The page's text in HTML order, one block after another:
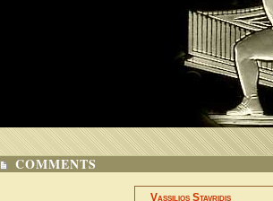
COMMENTS